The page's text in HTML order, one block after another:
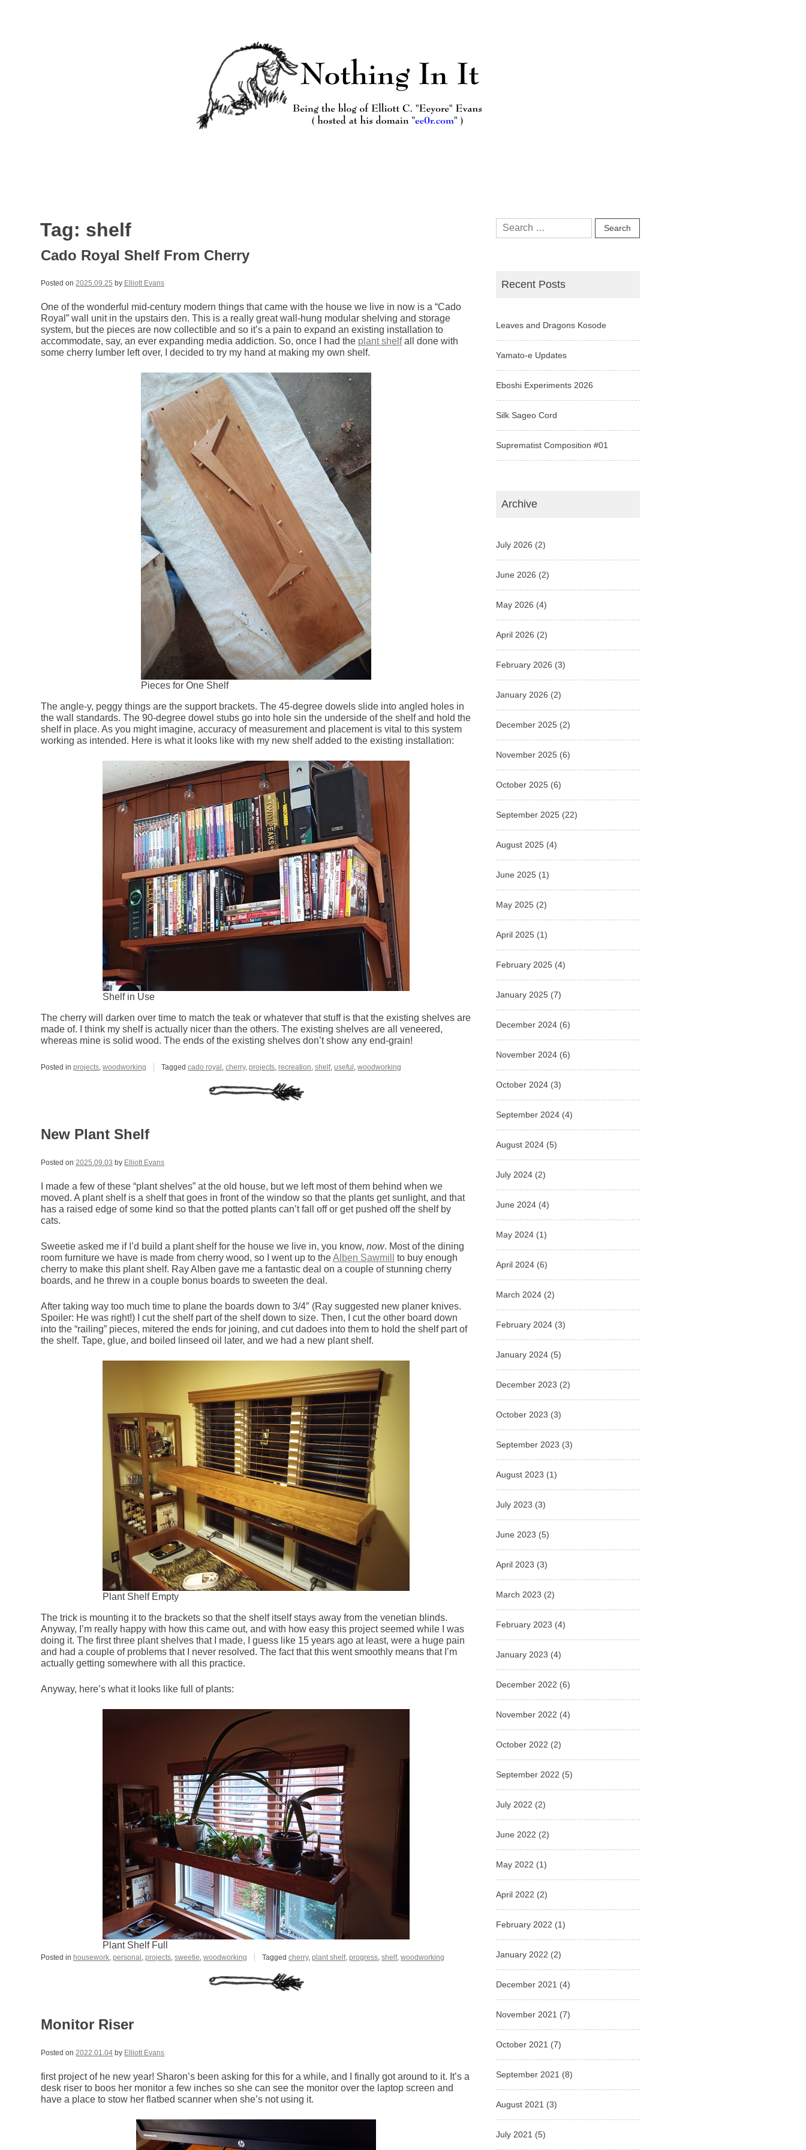
Tag: shelf
Cado Royal Shelf From Cherry
Posted on2025.09.25 by Elliott Evans
One of the wonderful mid-century modern things that came with the house we live in now is a “Cado
Royal” wall unit in the upstairs den. This is a really great wall-hung modular shelving and storage
system, but the pieces are now collectible and so it’s a pain to expand an existing installation to
accommodate, say, an ever expanding media addiction. So, once I had the plant shelfall done with
some cherry lumber left over, I decided to try my hand at making my own shelf.
Pieces for One Shelf
The angle-y, peggy things are the support brackets. The 45-degree dowels slide into angled holes in
the wall standards. The 90-degree dowel stubs go into hole sin the underside of the shelf and hold the
shelf in place. As you might imagine, accuracy of measurement and placement is vital to this system
working as intended. Here is what it looks like with my new shelf added to the existing installation:
Shelf in Use
The cherry will darken over time to match the teak or whatever that stuff is that the existing shelves are
made of. I think my shelf is actually nicer than the others. The existing shelves are all veneered,
whereas mine is solid wood. The ends of the existing shelves don’t show any end-grain!
Posted inprojects,woodworking Taggedcado royal ,cherry,projects,recreation,shelf,useful ,woodworking
New Plant Shelf
Posted on2025.09.03 by Elliott Evans
I made a few of these “plant shelves” at the old house, but we left most of them behind when we
moved. A plant shelf is a shelf that goes in front of the window so that the plants get sunlight, and that
has a raised edge of some kind so that the potted plants can’t fall off or get pushed off the shelf by
cats.
Sweetie asked me if I’d build a plant shelf for the house we live in, you know,now. Most of the dining
room furniture we have is made from cherry wood, so I went up to theAlben Sawmill
to buy enough
cherry to make this plant shelf. Ray Alben gave me a fantastic deal on a couple of stunning cherry
boards, and he threw in a couple bonus boards to sweeten the deal.
After taking way too much time to plane the boards down to 3/4″ (Ray suggested new planer knives.
Spoiler: He was right!) I cut the shelf part of the shelf down to size. Then, I cut the other board down
into the “railing” pieces, mitered the ends for joining, and cut dadoes into them to hold the shelf part of
the shelf. Tape, glue, and boiled linseed oil later, and we had a new plant shelf.
Plant Shelf Empty
The trick is mounting it to the brackets so that the shelf itself stays away from the venetian blinds.
Anyway, I’m really happy with how this came out, and with how easy this project seemed while I was
doing it. The first three plant shelves that I made, I guess like 15 years ago at least, were a huge pain
and had a couple of problems that I never resolved. The fact that this went smoothly means that I’m
actually getting somewhere with all this practice.
Anyway, here’s what it looks like full of plants:
Plant Shelf Full
Posted in housework,personal ,projects,sweetie,woodworking Taggedcherry,plant shelf,progress,shelf,woodworking
Monitor Riser
Posted on2022.01.04 by Elliott Evans
first project of he new year! Sharon’s been asking for this for a while, and I finally got around to it. It’s a
desk riser to boos her monitor a few inches so she can see the monitor over the laptop screen and
have a place to stow her flatbed scanner when she’s not using it.
Search
for:
Recent Posts
Leaves and Dragons Kosode
Yamato-e Updates
Eboshi Experiments 2026
Silk Sageo Cord
Suprematist Composition #01
Archive
July 2026 (2)
June 2026 (2)
May 2026 (4)
April 2026 (2)
February 2026 (3)
January 2026 (2)
December 2025 (2)
November 2025 (6)
October 2025 (6)
September 2025 (22)
August 2025 (4)
June 2025 (1)
May 2025 (2)
April 2025 (1)
February 2025 (4)
January 2025 (7)
December 2024 (6)
November 2024 (6)
October 2024 (3)
September 2024 (4)
August 2024 (5)
July 2024 (2)
June 2024 (4)
May 2024 (1)
April 2024 (6)
March 2024 (2)
February 2024 (3)
January 2024 (5)
December 2023 (2)
October 2023 (3)
September 2023 (3)
August 2023 (1)
July 2023 (3)
June 2023 (5)
April 2023 (3)
March 2023 (2)
February 2023 (4)
January 2023 (4)
December 2022 (6)
November 2022 (4)
October 2022 (2)
September 2022 (5)
July 2022 (2)
June 2022 (2)
May 2022 (1)
April 2022 (2)
February 2022 (1)
January 2022 (2)
December 2021 (4)
November 2021 (7)
October 2021 (7)
September 2021 (8)
August 2021 (3)
July 2021 (5)